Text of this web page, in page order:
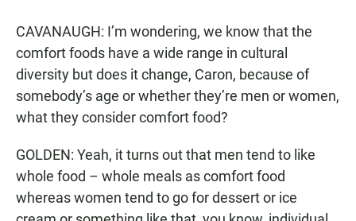
CAVANAUGH: I’m wondering, we know that the
comfort foods have a wide range in cultural
diversity but does it change, Caron, because of
somebody’s age or whether they’re men or women,
what they consider comfort food?
GOLDEN: Yeah, it turns out that men tend to like
whole food – whole meals as comfort food
whereas women tend to go for dessert or ice